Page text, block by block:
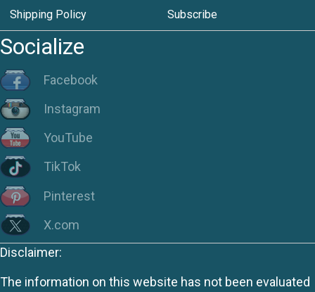
Shipping Policy Subscribe
Socialize
Facebook
Instagram
YouTube
TikTok
Pinterest
X.com
Disclaimer:
The information on this website has not been evaluated